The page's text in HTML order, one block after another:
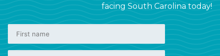
facing South Carolina today!